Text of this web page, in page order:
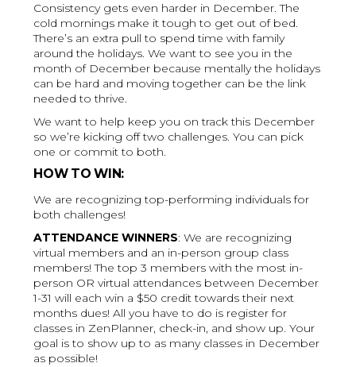
Consistency gets even harder in December. The
cold mornings make it tough to get out of bed.
There’s an extra pull to spend time with family
around the holidays. We want to see you in the
month of December because mentally the holidays
can be hard and moving together can be the link
needed to thrive.
We want to help keep you on track this December
so we’re kicking off two challenges. You can pick
one or commit to both.
HOW TO WIN:
We are recognizing top-performing individuals for
both challenges!
ATTENDANCE WINNERS: We are recognizing
virtual members and an in-person group class
members! The top 3 members with the most in-
person OR virtual attendances between December
1-31 will each win a $50 credit towards their next
months dues! All you have to do is register for
classes in ZenPlanner, check-in, and show up. Your
goal is to show up to as many classes in December
as possible!